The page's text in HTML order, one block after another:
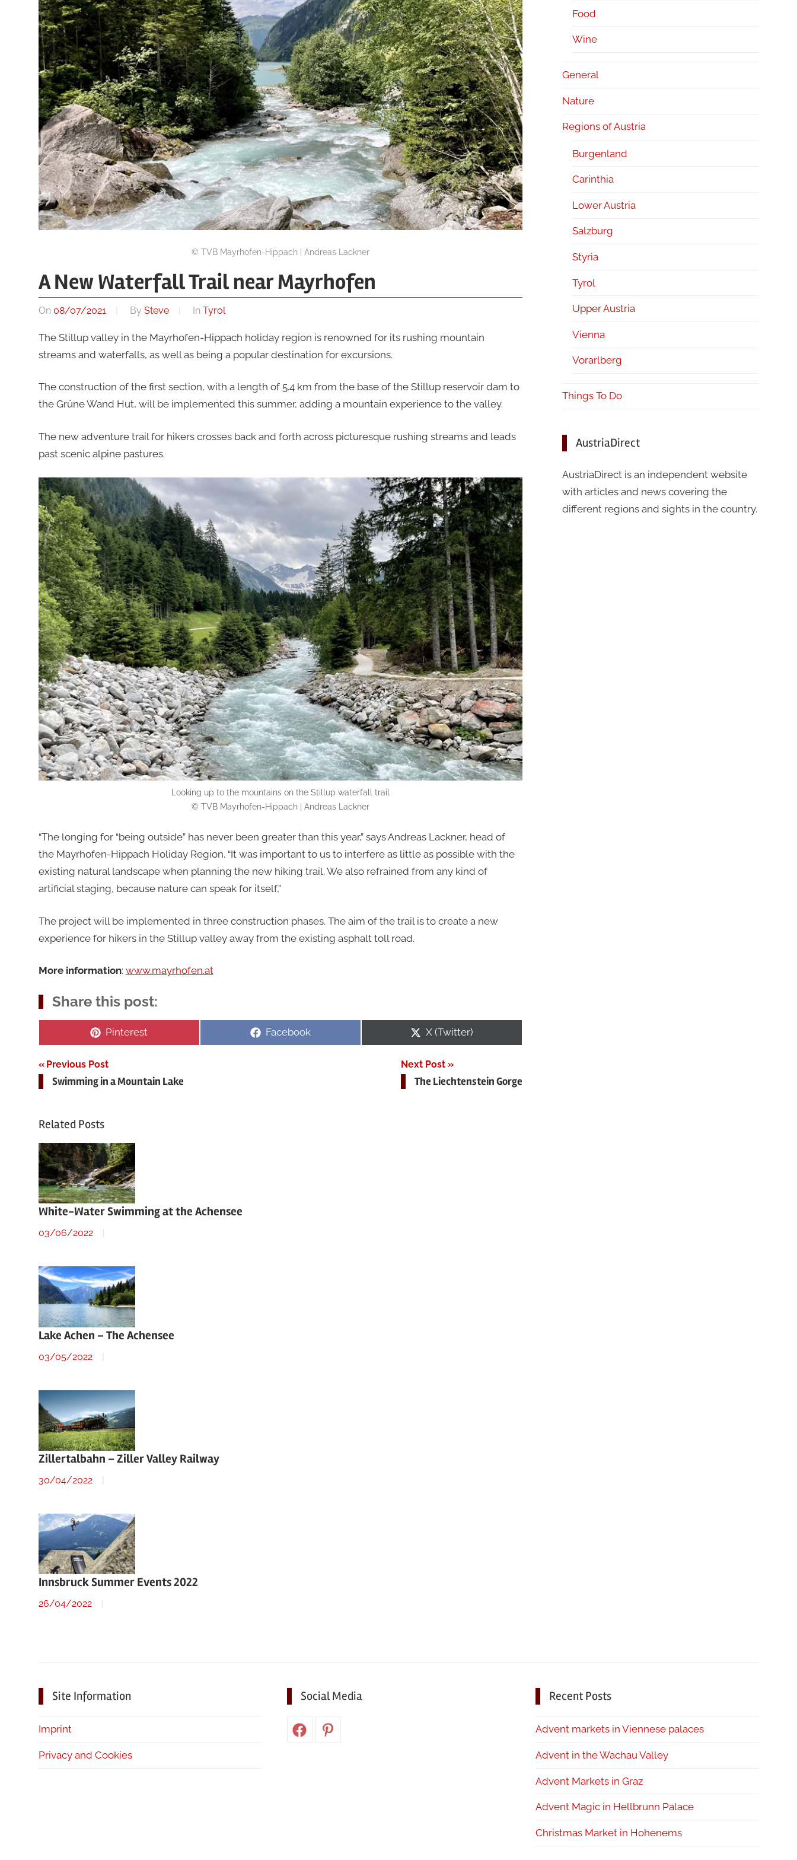
© TVB Mayrhofen-Hippach | Andreas Lackner
A New Waterfall Trail near Mayrhofen
On 08/07/2021 By Steve In Tyrol
The Stillup valley in the Mayrhofen-Hippach holiday region is renowned for its rushing mountain
streams and waterfalls, as well as being a popular destination for excursions.
The construction of the first section, with a length of 5.4 km from the base of the Stillup reservoir dam to
the Grüne Wand Hut, will be implemented this summer, adding a mountain experience to the valley.
The new adventure trail for hikers crosses back and forth across picturesque rushing streams and leads
past scenic alpine pastures.
Looking up to the mountains on the Stillup waterfall trail
© TVB Mayrhofen-Hippach | Andreas Lackner
“The longing for “being outside” has never been greater than this year,” says Andreas Lackner, head of
the Mayrhofen-Hippach Holiday Region. “It was important to us to interfere as little as possible with the
existing natural landscape when planning the new hiking trail. We also refrained from any kind of
artificial staging, because nature can speak for itself,”
The project will be implemented in three construction phases. The aim of the trail is to create a new
experience for hikers in the Stillup valley away from the existing asphalt toll road.
More information: www.mayrhofen.at
Share this post:
Share
Pinterest
Share
Facebook
Share
X (Twitter)
Post
navigation
Previous Post
Swimming in a Mountain Lake
Next Post
The Liechtenstein Gorge
Related Posts
White-Water Swimming at the Achensee
03/06/2022
Lake Achen – The Achensee
03/05/2022
Zillertalbahn – Ziller Valley Railway
30/04/2022
Innsbruck Summer Events 2022
26/04/2022
Food
Wine
General
Nature
Regions of Austria
Burgenland
Carinthia
Lower Austria
Salzburg
Styria
Tyrol
Upper Austria
Vienna
Vorarlberg
Things To Do
AustriaDirect
AustriaDirect is an independent website
with articles and news covering the
different regions and sights in the country.
Site Information
Imprint
Privacy and Cookies
Social Media
FacebookPinterest
Recent Posts
Advent markets in Viennese palaces
Advent in the Wachau Valley
Advent Markets in Graz
Advent Magic in Hellbrunn Palace
Christmas Market in Hohenems